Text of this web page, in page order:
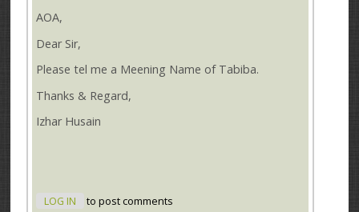
AOA,
Dear Sir,
Please tel me a Meening Name of Tabiba.
Thanks & Regard,
Izhar Husain
LOG IN to post comments